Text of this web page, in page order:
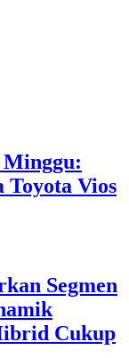
Toyota Vios
Segmen
Cukup